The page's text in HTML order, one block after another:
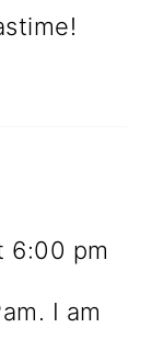
6:00 pm
I am